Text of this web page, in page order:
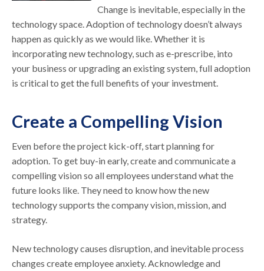
Change is inevitable, especially in the
technology space. Adoption of technology doesn’t always
happen as quickly as we would like. Whether it is
incorporating new technology, such as e-prescribe, into
your business or upgrading an existing system, full adoption
is critical to get the full benefits of your investment.
Create a Compelling Vision
Even before the project kick-off, start planning for
adoption. To get buy-in early, create and communicate a
compelling vision so all employees understand what the
future looks like. They need to know how the new
technology supports the company vision, mission, and
strategy.
New technology causes disruption, and inevitable process
changes create employee anxiety. Acknowledge and